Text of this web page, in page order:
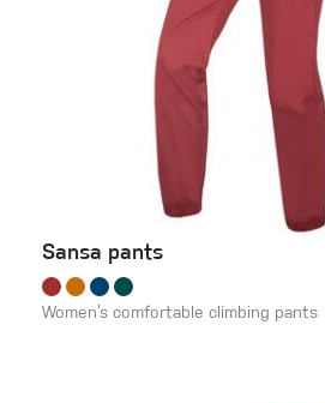
Sansa pants
Women’s comfortable climbing pants